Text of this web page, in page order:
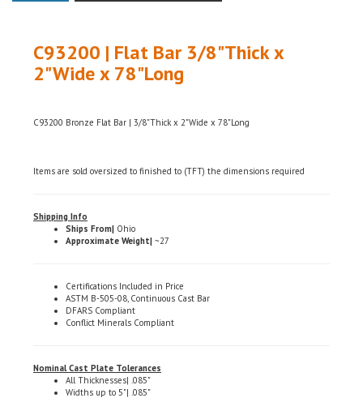
2"Wide x 78"Long
Approximate Weight|
DFARS Compliant
Conflict Minerals Compliant
Widths up to 5"| .085"
5" Widths and over| .110"